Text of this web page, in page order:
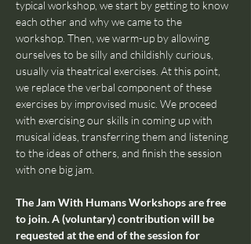
typical workshop, we start by getting to know
each other and why we came to the
workshop. Then, we warm-up by allowing
ourselves to be silly and childishly curious,
usually via theatrical exercises. At this point,
we replace the verbal component of these
exercises by improvised music. We proceed
with exercising our skills in coming up with
musical ideas, transferring them and listening
to the ideas of others, and finish the session
with one big jam.
The Jam With Humans Workshops are free
to join. A (voluntary) contribution will be
requested at the end of the session for